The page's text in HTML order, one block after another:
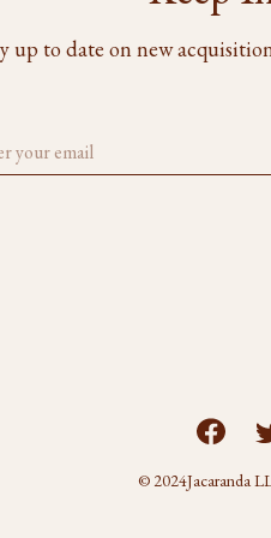
up to date on new
© 2024Jacaranda